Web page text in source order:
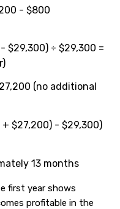
- $800
$29,300) ÷ $29,300 =
(no additional
$27,200) - $29,300)
13 months
first year shows
profitable in the